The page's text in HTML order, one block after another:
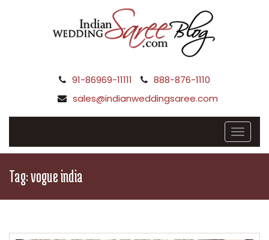
91-86969-11111
888-876-1110
sales@indianweddingsaree.com
Tag:vogue india